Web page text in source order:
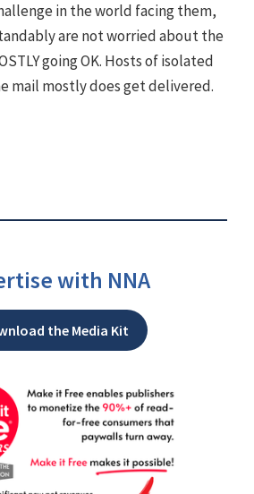
in the world facing them,
are not worried about the
going OK. Hosts of isolated
mail mostly does get delivered.
with NNA
the Media Kit